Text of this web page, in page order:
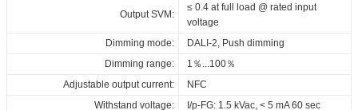
Output SVM:
≤ 0.4 at full load @ rated input
voltage
Dimming mode:
DALI-2, Push dimming
Dimming range:
1％...100％
Adjustable output current:
NFC
Withstand voltage:
I/p-FG: 1.5 kVac, < 5 mA 60 sec